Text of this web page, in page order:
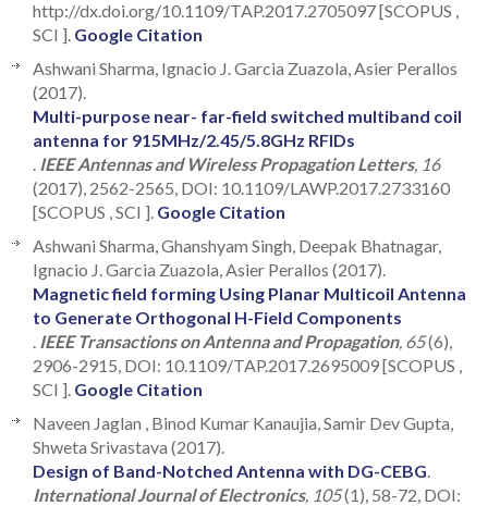
http://dx.doi.org/10.1109/TAP.2017.2705097 [SCOPUS ,
SCI ]. Google Citation
Ashwani Sharma, Ignacio J. Garcia Zuazola, Asier Perallos
(2017).
Multi-purpose near- far-field switched multiband coil
antenna for 915MHz/2.45/5.8GHz RFIDs
IEEE Antennas and Wireless Propagation Letters, 16
(2017), 2562-2565, DOI: 10.1109/LAWP.2017.2733160
[SCOPUS , SCI ]. Google Citation
Ashwani Sharma, Ghanshyam Singh, Deepak Bhatnagar,
Ignacio J. Garcia Zuazola, Asier Perallos (2017).
Magnetic field forming Using Planar Multicoil Antenna
to Generate Orthogonal H-Field Components
IEEE Transactions on Antenna and Propagation, 65(6),
2906-2915, DOI: 10.1109/TAP.2017.2695009 [SCOPUS ,
SCI ]. Google Citation
Naveen Jaglan , Binod Kumar Kanaujia, Samir Dev Gupta,
Shweta Srivastava (2017).
Design of Band-Notched Antenna with DG-CEBG
International Journal of Electronics, 105(1), 58-72, DOI: